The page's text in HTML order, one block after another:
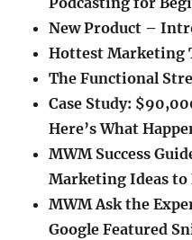
New Product –
Hottest Marketing
The Functional
Case Study:
Here’s What
MWM Success
Marketing Ideas to
MWM Ask the
Google Featured